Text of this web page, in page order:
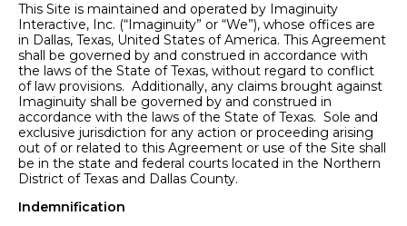
This Site is maintained and operated by Imaginuity
Interactive, Inc. (“Imaginuity” or “We”), whose offices are
in Dallas, Texas, United States of America. This Agreement
shall be governed by and construed in accordance with
the laws of the State of Texas, without regard to conflict
of law provisions. Additionally, any claims brought against
Imaginuity shall be governed by and construed in
accordance with the laws of the State of Texas. Sole and
exclusive jurisdiction for any action or proceeding arising
out of or related to this Agreement or use of the Site shall
be in the state and federal courts located in the Northern
District of Texas and Dallas County.
Indemnification